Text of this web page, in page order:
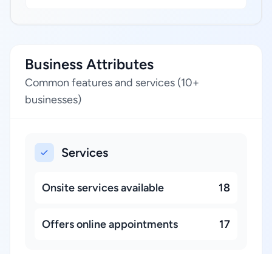
Business Attributes
Common features and services (10+
businesses)
Services
Onsite services available 18
Offers online appointments 17